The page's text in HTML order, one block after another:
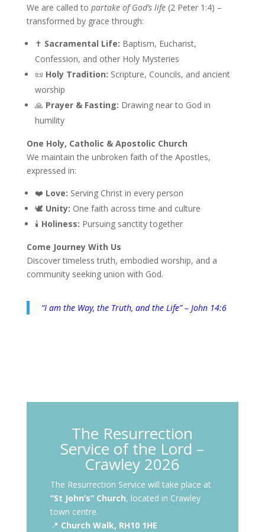
We are called to partake of God’s life (2 Peter 1:4) –
transformed by grace through:
✝️ Sacramental Life: Baptism, Eucharist,
Confession, and other Holy Mysteries
📜 Holy Tradition: Scripture, Councils, and ancient
worship
🙏 Prayer & Fasting: Drawing near to God in
humility
One Holy, Catholic & Apostolic Church
We maintain the unbroken faith of the Apostles,
expressed in:
❤️ Love: Serving Christ in every person
🕊️ Unity: One faith across time and culture
🕯️ Holiness: Pursuing sanctity together
Come Journey With Us
Discover timeless truth, embodied worship, and a
community seeking union with God.
“I am the Way, the Truth, and the Life” – John 14:6
The Resurrection
Service of the Lord –
Crawley 2026
The Resurrection Service will take place at
“St John’s” Church, located in Crawley
town centre.
📍 Church Walk, RH10 1HE